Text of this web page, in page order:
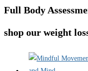
Full Body
shop our weight